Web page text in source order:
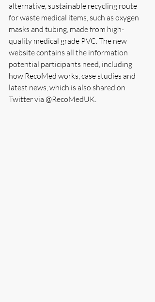
alternative, sustainable recycling route
for waste medical items, such as oxygen
masks and tubing, made from high-
quality medical grade PVC. The new
website contains all the information
potential participants need, including
how RecoMed works, case studies and
latest news, which is also shared on
Twitter via @RecoMedUK.